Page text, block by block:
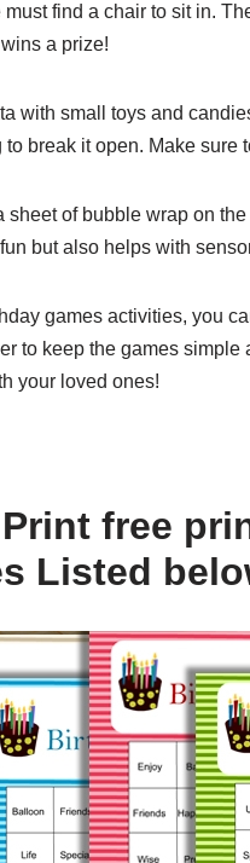
find a chair to sit in.
a prize!
with small toys and
to break it open. Make
of bubble wrap on
but also helps with
games activities, you
to keep the games
your loved ones!
free
Listed